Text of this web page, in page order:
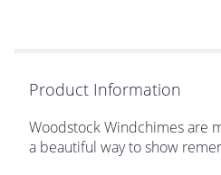
Product Information
Woodstock Windchimes are
a beautiful way to show